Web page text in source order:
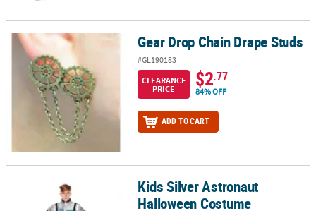
Gear Drop Chain Drape StudsGear Drop Chain Drape Studs
#GL190183
CLEARANCE
PRICE
$2.77
84% OFF
ADD TO CART
Kids Silver Astronaut Halloween CostumeKids Silver Astronaut
Halloween Costume